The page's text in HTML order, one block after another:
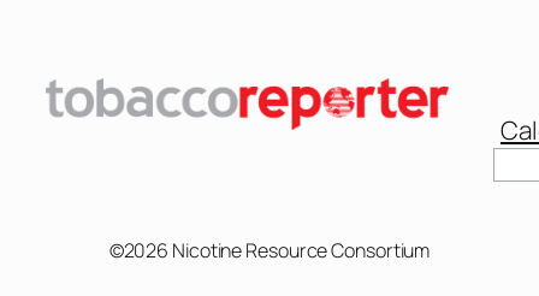
©2026 Nicotine Resource Consortium